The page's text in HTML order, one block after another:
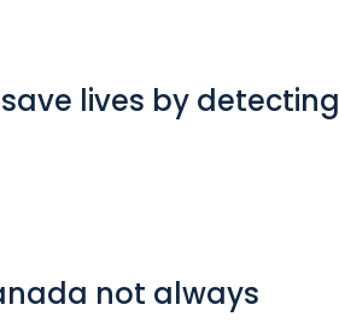
lives by detecting
not always